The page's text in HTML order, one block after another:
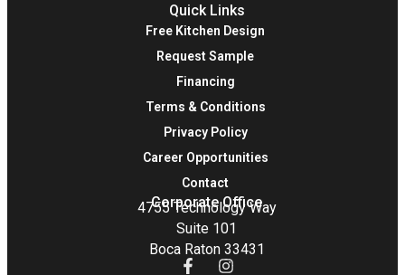
Quick Links
Free Kitchen Design
Request Sample
Financing
Terms & Conditions
Privacy Policy
Career Opportunities
Contact
Corporate Office
4755 Technology Way
Suite 101
Boca Raton 33431